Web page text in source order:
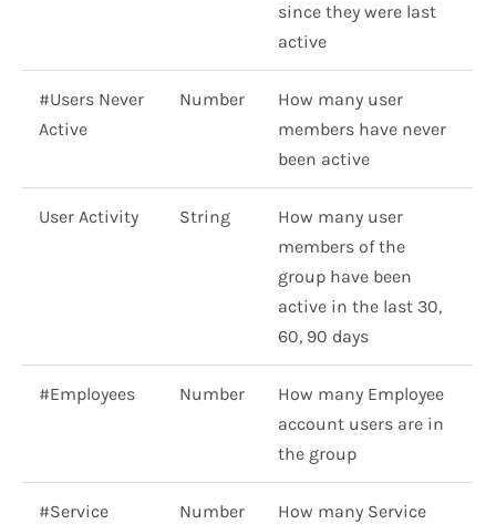
since they were last
active
#Users Never
Active
Number
How many user
members have never
been active
User Activity String
How many user
members of the
group have been
active in the last 30,
60, 90 days
#Employees Number
How many Employee
account users are in
the group
#Service Number How many Service